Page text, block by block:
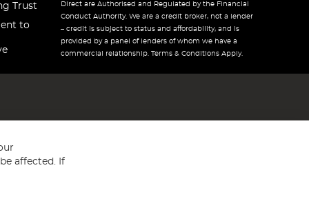
Trust
to
Direct are Authorised and Regulated by the Financial
Conduct Authority. We are a credit broker, not a lender
– credit is subject to status and affordability, and is
provided by a panel of lenders of whom we have a
commercial relationship. Terms & Conditions Apply.
affected. If